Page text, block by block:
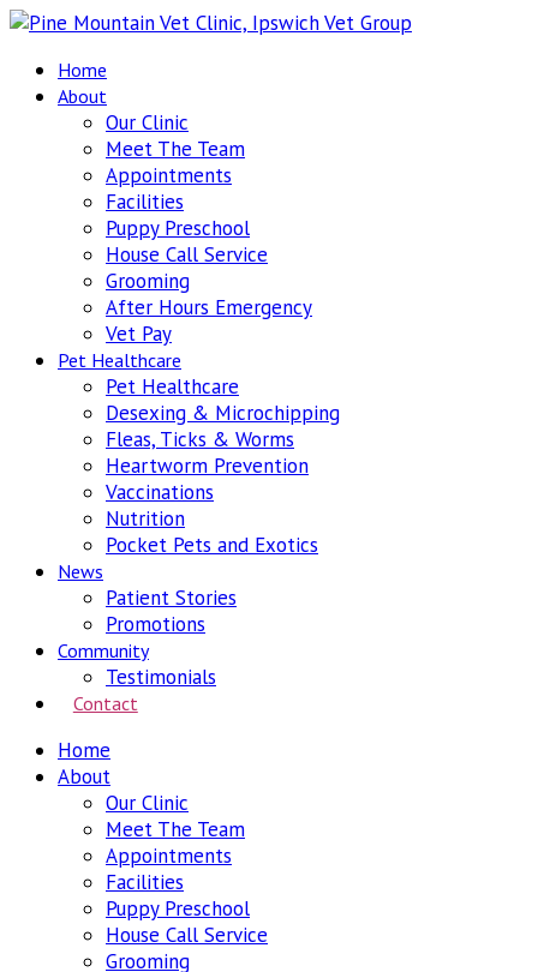
Home
About
Our Clinic
Meet The Team
Appointments
Facilities
Puppy Preschool
House Call Service
Grooming
After Hours Emergency
Vet Pay
Pet Healthcare
Pet Healthcare
Desexing & Microchipping
Fleas, Ticks & Worms
Heartworm Prevention
Vaccinations
Nutrition
Pocket Pets and Exotics
News
Patient Stories
Promotions
Community
Testimonials
Contact
Home
About
Our Clinic
Meet The Team
Appointments
Facilities
Puppy Preschool
House Call Service
Grooming